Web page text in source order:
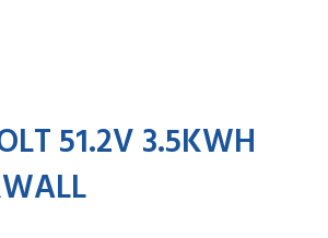
51.2V 3.5KWH